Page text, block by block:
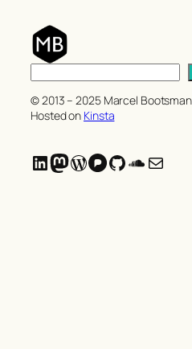
e
a
c
h
© 2013 – 2025 Marcel
Hosted on Kinsta
LinkedIn
Mastodon
WordPress
Pixelfed
GitHub
Mail